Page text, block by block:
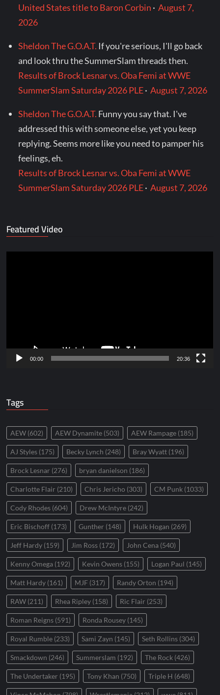
United States title to Baron Corbin ·August 7,
2026
Sheldon The G.O.A.T. If you're serious, I'll go back
and look thru the SummerSlam threads then.
Results of Brock Lesnar vs. Oba Femi at WWE
SummerSlam Saturday 2026 PLE·August 7, 2026
Sheldon The G.O.A.T. Funny you say that. I've
addressed this with someone else, yet you keep
replying. Seems more like you need to pamper his
feelings, eh.
Results of Brock Lesnar vs. Oba Femi at WWE
SummerSlam Saturday 2026 PLE·August 7, 2026
Featured Video
00:00 20:36
Tags
AEW (602) AEW Dynamite (503) AEW Rampage (185)
AJ Styles (175) Becky Lynch (248) Bray Wyatt (196)
Brock Lesnar (276) bryan danielson (186)
Charlotte Flair (210) Chris Jericho (303) CM Punk (1033)
Cody Rhodes (604) Drew McIntyre (242)
Eric Bischoff (173) Gunther (148) Hulk Hogan (269)
Jeff Hardy (159) Jim Ross (172) John Cena (540)
Kenny Omega (192) Kevin Owens (155) Logan Paul (145)
Matt Hardy (161) MJF (317) Randy Orton (194)
RAW (211) Rhea Ripley (158) Ric Flair (253)
Roman Reigns (591) Ronda Rousey (145)
Royal Rumble (233) Sami Zayn (145) Seth Rollins (304)
Smackdown (246) Summerslam (192) The Rock (426)
The Undertaker (195) Tony Khan (750) Triple H (648)